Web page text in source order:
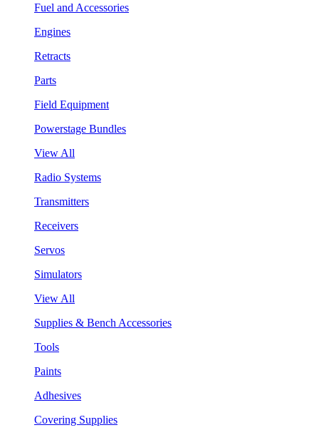
Fuel and Accessories
Engines
Retracts
Parts
Field Equipment
Powerstage Bundles
View All
Radio Systems
Transmitters
Receivers
Servos
Simulators
View All
Supplies & Bench Accessories
Tools
Paints
Adhesives
Covering Supplies